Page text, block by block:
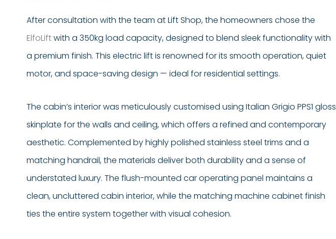
After consultation with the team at Lift Shop, the homeowners chose the
ElfoLiftwith a 350kg load capacity, designed to blend sleek functionality with
a premium finish. This electric lift is renowned for its smooth operation, quiet
motor, and space-saving design — ideal for residential settings.
The cabin’s interior was meticulously customised using Italian Grigio PPS1 gloss
skinplate for the walls and ceiling, which offers a refined and contemporary
aesthetic. Complemented by highly polished stainless steel trims and a
matching handrail, the materials deliver both durability and a sense of
understated luxury. The flush-mounted car operating panel maintains a
clean, uncluttered cabin interior, while the matching machine cabinet finish
ties the entire system together with visual cohesion.